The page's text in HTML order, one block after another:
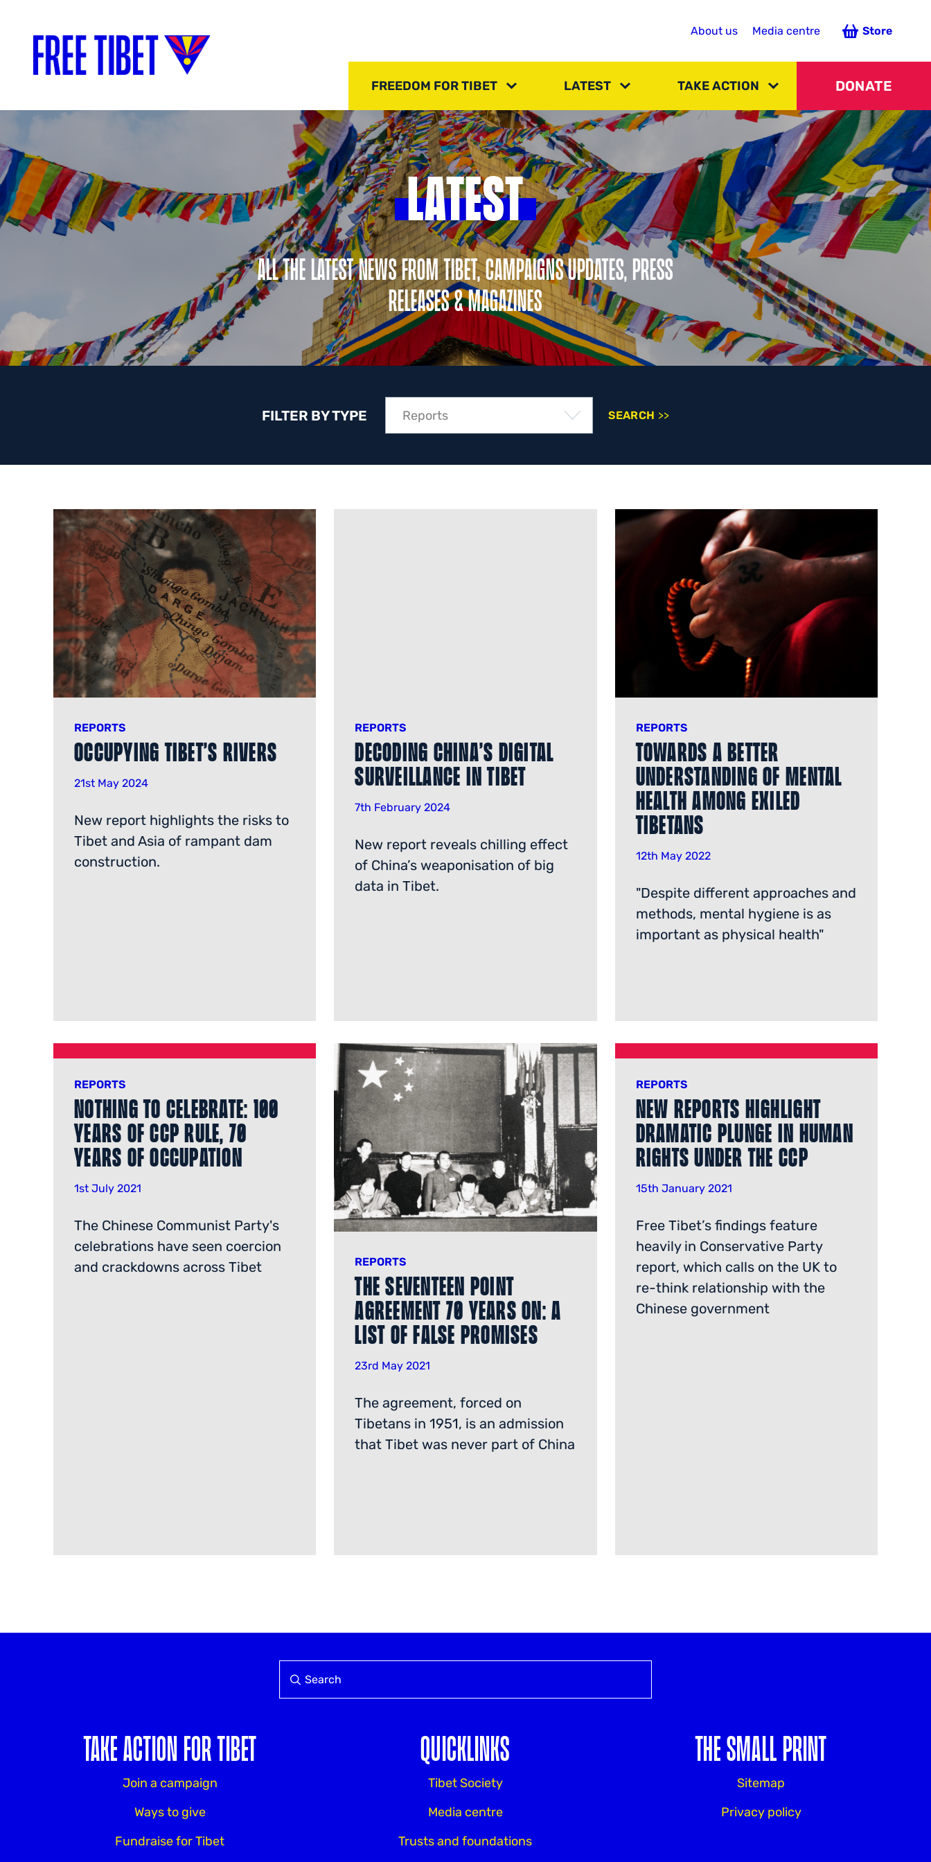
FREEDOM FOR TIBET LATEST TAKE ACTION DONATE
About us Media centre Store
LATEST
ALL THE LATEST NEWS FROM TIBET, CAMPAIGNS UPDATES, PRESS
RELEASES & MAGAZINES
FILTER BY TYPE
REPORTS
Occupying Tibet’s Rivers
21st May 2024
New report highlights the risks to
Tibet and Asia of rampant dam
construction.
REPORTS
Decoding China’s digital
surveillance in Tibet
7th February 2024
New report reveals chilling effect
of China’s weaponisation of big
data in Tibet.
REPORTS
Towards a Better
Understanding of Mental
Health Among Exiled
Tibetans
12th May 2022
"Despite different approaches and
methods, mental hygiene is as
important as physical health"
REPORTS
Nothing to Celebrate: 100
Years of CCP Rule, 70
Years of Occupation
1st July 2021
The Chinese Communist Party's
celebrations have seen coercion
and crackdowns across Tibet
REPORTS
The Seventeen Point
Agreement 70 Years on: a
List of False Promises
23rd May 2021
The agreement, forced on
Tibetans in 1951, is an admission
that Tibet was never part of China
REPORTS
New Reports Highlight
Dramatic Plunge in Human
Rights Under the Ccp
15th January 2021
Free Tibet’s findings feature
heavily in Conservative Party
report, which calls on the UK to
re-think relationship with the
Chinese government
TAKE ACTION FOR TIBET
Join a campaign
Ways to give
Fundraise for Tibet
QUICKLINKS
Tibet Society
Media centre
Trusts and foundations
THE SMALL PRINT
Sitemap
Privacy policy